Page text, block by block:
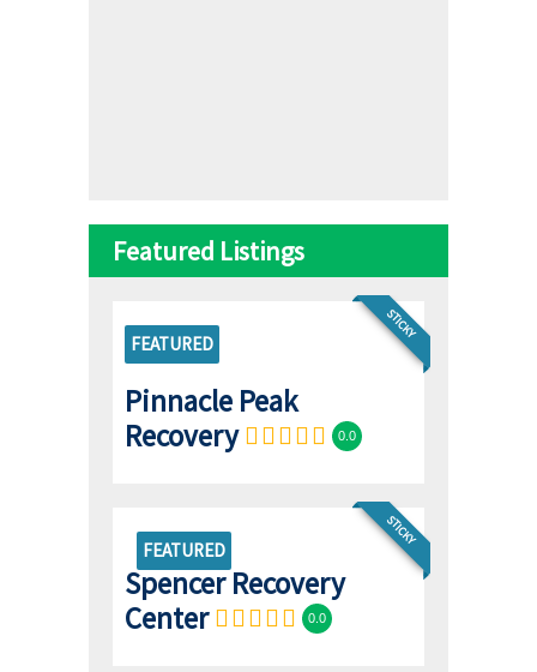
Featured Listings
STICKY
FEATURED
Pinnacle Peak
Recovery
0.0
FEATURED
STICKY
Spencer Recovery
Center
0.0